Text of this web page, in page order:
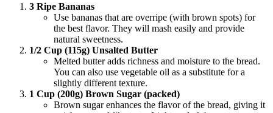
3 Ripe Bananas
Use bananas that are overripe (with brown spots) for
the best flavor. They will mash easily and provide
natural sweetness.
1/2 Cup (115g) Unsalted Butter
Melted butter adds richness and moisture to the bread.
You can also use vegetable oil as a substitute for a
slightly different texture.
1 Cup (200g) Brown Sugar (packed)
Brown sugar enhances the flavor of the bread, giving it